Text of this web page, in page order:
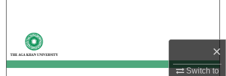
×
Switch to
My Account